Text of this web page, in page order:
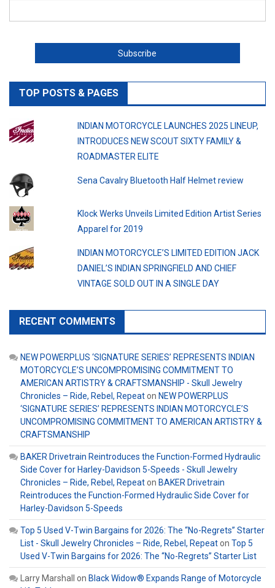
TOP POSTS & PAGES
INDIAN MOTORCYCLE LAUNCHES 2025 LINEUP,
INTRODUCES NEW SCOUT SIXTY FAMILY &
ROADMASTER ELITE
Sena Cavalry Bluetooth Half Helmet review
Klock Werks Unveils Limited Edition Artist Series
Apparel for 2019
INDIAN MOTORCYCLE’S LIMITED EDITION JACK
DANIEL’S INDIAN SPRINGFIELD AND CHIEF
VINTAGE SOLD OUT IN A SINGLE DAY
RECENT COMMENTS
NEW POWERPLUS ‘SIGNATURE SERIES’ REPRESENTS INDIAN
MOTORCYCLE’S UNCOMPROMISING COMMITMENT TO
AMERICAN ARTISTRY & CRAFTSMANSHIP - Skull Jewelry
Chronicles – Ride, Rebel, Repeaton NEW POWERPLUS
‘SIGNATURE SERIES’ REPRESENTS INDIAN MOTORCYCLE’S
UNCOMPROMISING COMMITMENT TO AMERICAN ARTISTRY &
CRAFTSMANSHIP
BAKER Drivetrain Reintroduces the Function-Formed Hydraulic
Side Cover for Harley-Davidson 5-Speeds - Skull Jewelry
Chronicles – Ride, Rebel, Repeaton BAKER Drivetrain
Reintroduces the Function-Formed Hydraulic Side Cover for
Harley-Davidson 5-Speeds
Top 5 Used V-Twin Bargains for 2026: The “No-Regrets” Starter
List - Skull Jewelry Chronicles – Ride, Rebel, Repeaton Top 5
Used V-Twin Bargains for 2026: The “No-Regrets” Starter List
Larry Marshall on Black Widow® Expands Range of Motorcycle